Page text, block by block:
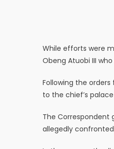
While efforts were
Obeng Atuobi III
Following the
to the chief’s
The Correspondent
allegedly